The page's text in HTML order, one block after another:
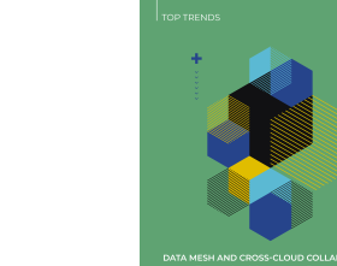
bots continually learn from
Data Experts Launch New
Data Mapper enables